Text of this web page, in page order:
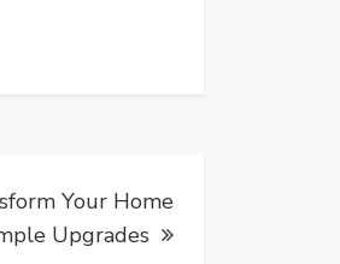
Your Home
Upgrades